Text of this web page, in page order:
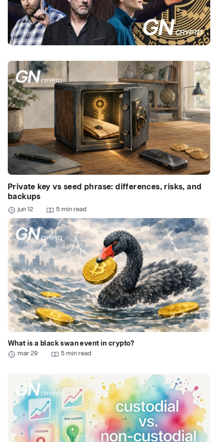
Private key vs seed phrase: differences, risks, and
backups
jun 12 5 min read
What is a black swan event in crypto?
mar 29 5 min read